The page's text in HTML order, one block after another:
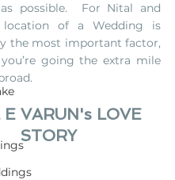
possible.  For Nital and
location of a Wedding is
the most important factor,
going the extra mile
VARUN's LOVE
STORY